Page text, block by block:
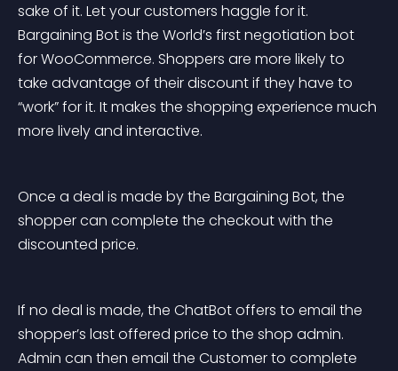
sake of it. Let your customers haggle for it.
Bargaining Bot is the World’s first negotiation bot
for WooCommerce. Shoppers are more likely to
take advantage of their discount if they have to
“work” for it. It makes the shopping experience much
more lively and interactive.
Once a deal is made by the Bargaining Bot, the
shopper can complete the checkout with the
discounted price.
If no deal is made, the ChatBot offers to email the
shopper’s last offered price to the shop admin.
Admin can then email the Customer to complete